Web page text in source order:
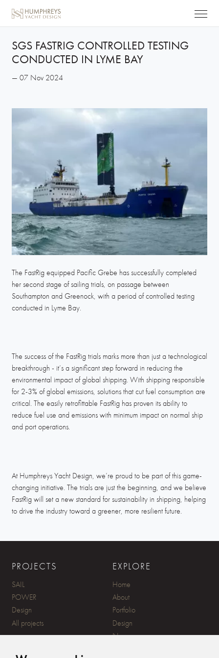
SGS FASTRIG CONTROLLED TESTING
CONDUCTED IN LYME BAY
— 07 Nov 2024
The FastRig equipped Pacific Grebe has successfully completed
her second stage of sailing trials, on passage between
Southampton and Greenock, with a period of controlled testing
conducted in Lyme Bay.
The success of the FastRig trials marks more than just a technological
breakthrough - it’s a significant step forward in reducing the
environmental impact of global shipping. With shipping responsible
for 2-3% of global emissions, solutions that cut fuel consumption are
critical. The easily retrofittable FastRig has proven its ability to
reduce fuel use and emissions with minimum impact on normal ship
and port operations.
At Humphreys Yacht Design, we’re proud to be part of this game-
changing initiative. The trials are just the beginning, and we believe
FastRig will set a new standard for sustainability in shipping, helping
to drive the industry toward a greener, more resilient future.
PROJECTS
SAIL
POWER
Design
All projects
EXPLORE
Home
About
Portfolio
Design
News